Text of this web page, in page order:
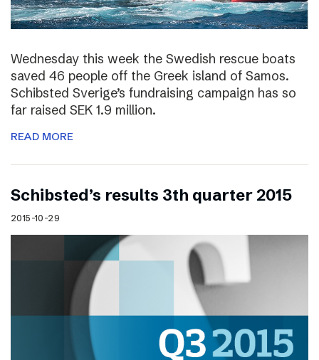
Wednesday this week the Swedish rescue boats
saved 46 people off the Greek island of Samos.
Schibsted Sverige’s fundraising campaign has so
far raised SEK 1.9 million.
READ MORE
Schibsted’s results 3th quarter 2015
2015-10-29